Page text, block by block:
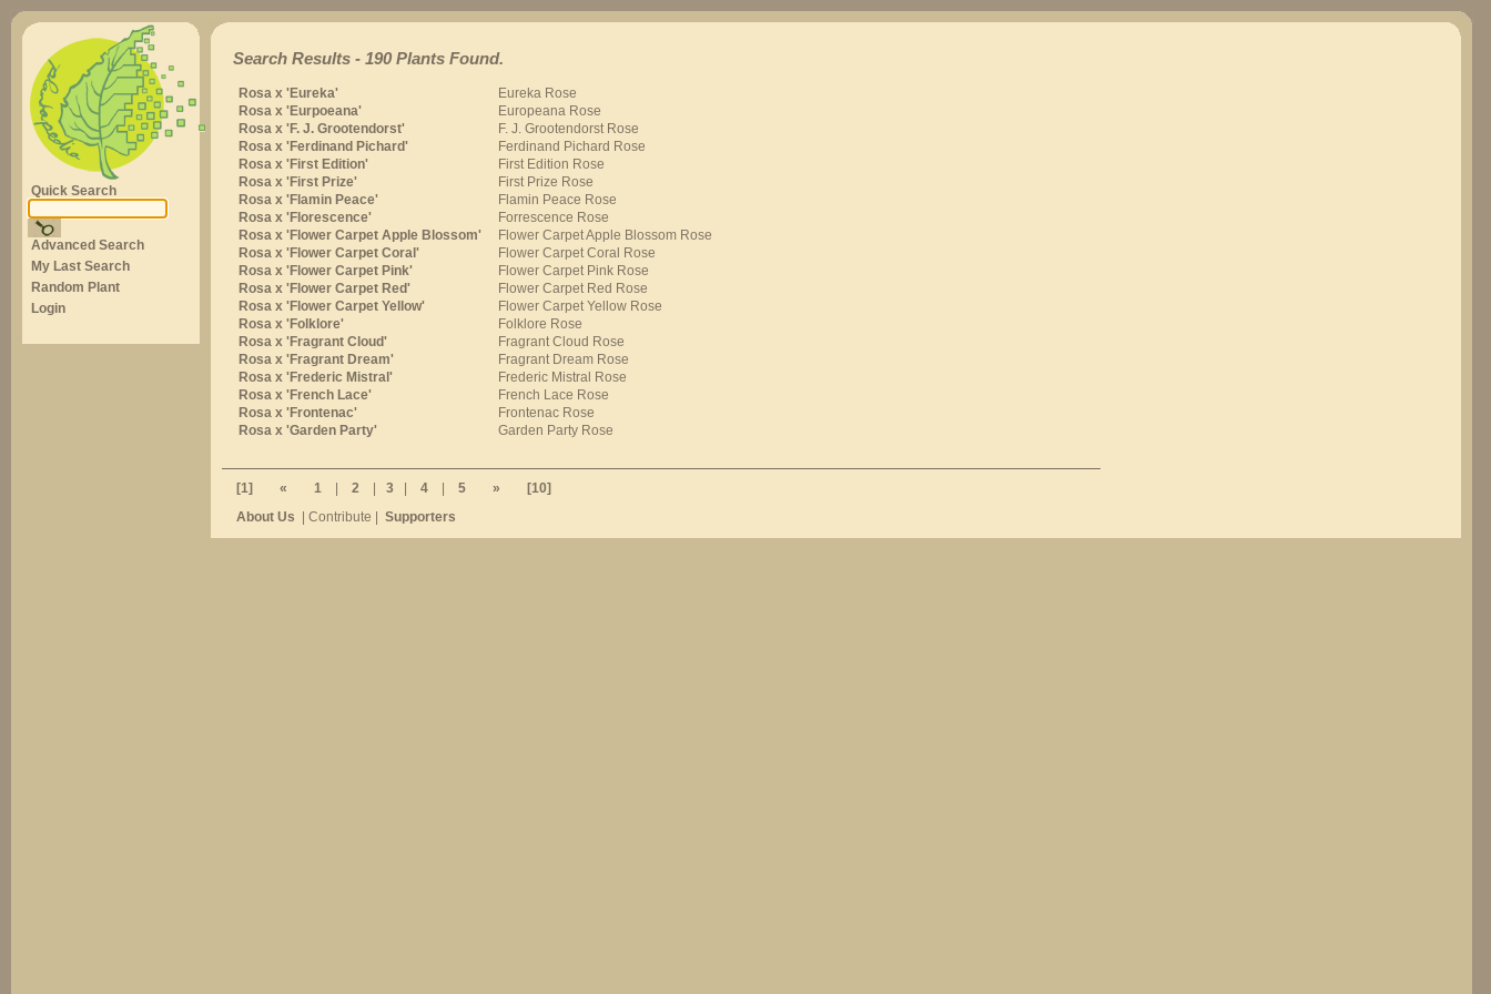
Quick Search
Advanced Search
My Last Search
Random Plant
Login
Search Results - 190 Plants Found.
Rosa x 'Eureka'
Eureka Rose
Rosa x 'Eurpoeana'
Europeana Rose
Rosa x 'F. J. Grootendorst'
F. J. Grootendorst Rose
Rosa x 'Ferdinand Pichard'
Ferdinand Pichard Rose
Rosa x 'First Edition'
First Edition Rose
Rosa x 'First Prize'
First Prize Rose
Rosa x 'Flamin Peace'
Flamin Peace Rose
Rosa x 'Florescence'
Forrescence Rose
Rosa x 'Flower Carpet Apple Blossom'
Flower Carpet Apple Blossom Rose
Rosa x 'Flower Carpet Coral'
Flower Carpet Coral Rose
Rosa x 'Flower Carpet Pink'
Flower Carpet Pink Rose
Rosa x 'Flower Carpet Red'
Flower Carpet Red Rose
Rosa x 'Flower Carpet Yellow'
Flower Carpet Yellow Rose
Rosa x 'Folklore'
Folklore Rose
Rosa x 'Fragrant Cloud'
Fragrant Cloud Rose
Rosa x 'Fragrant Dream'
Fragrant Dream Rose
Rosa x 'Frederic Mistral'
Frederic Mistral Rose
Rosa x 'French Lace'
French Lace Rose
Rosa x 'Frontenac'
Frontenac Rose
Rosa x 'Garden Party'
Garden Party Rose
[1] « 1 2 3 4 5 »
[10]
About Us
| Contribute | Supporters